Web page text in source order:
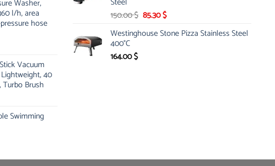
Washer,
l/h, area
hose
Vacuum
40
Turbo Brush
Swimming
150.00$ Original
was:
85.30$Current
is:
Westinghouse Stone Pizza Stainless Steel
400°C
164.00$